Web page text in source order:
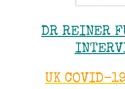
DR REINER
UK COVID-